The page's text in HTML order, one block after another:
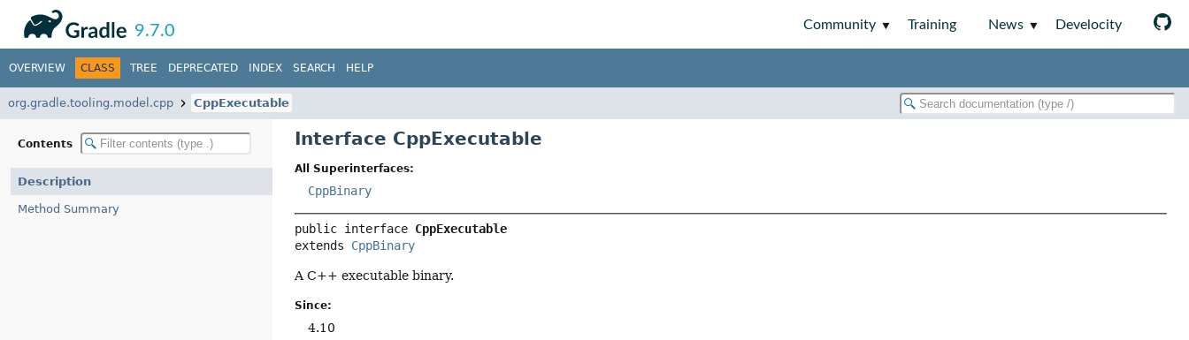
Javadoc
9.7.0 Community Training News Develocity
OVERVIEW CLASS TREE DEPRECATED INDEX SEARCH HELP
org.gradle.tooling.model.cpp CppExecutable
Contents
Description
Method Summary
Interface CppExecutable
All Superinterfaces:
CppBinary
public interface CppExecutable
extends CppBinary
A C++ executable binary.
Since:
4.10